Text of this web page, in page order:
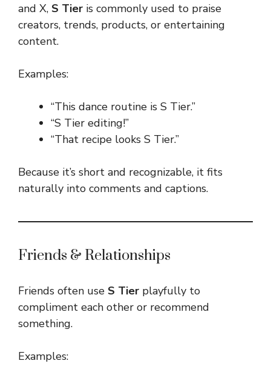
and X, S Tier is commonly used to praise
creators, trends, products, or entertaining
content.
Examples:
“This dance routine is S Tier.”
“S Tier editing!”
“That recipe looks S Tier.”
Because it’s short and recognizable, it fits
naturally into comments and captions.
Friends & Relationships
Friends often use S Tier playfully to
compliment each other or recommend
something.
Examples: